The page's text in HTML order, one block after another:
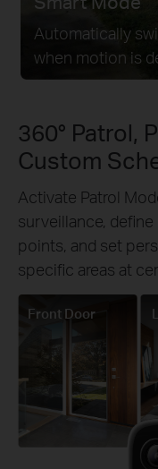
Automatically
when motion is
360° Patrol,
Custom
Activate Patrol
surveillance,
points, and set
specific areas at
Front Door